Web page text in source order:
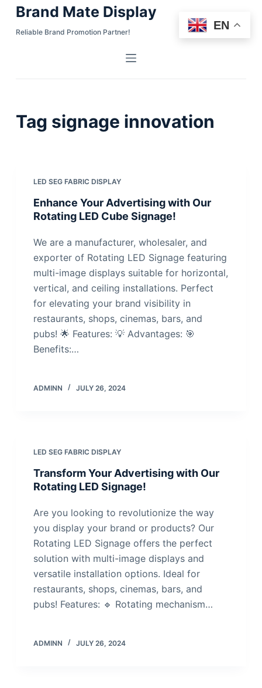
k
o
Brand Mate Display
Reliable Brand Promotion Partner!
Tag signage innovation
LED SEG FABRIC DISPLAY
Enhance Your Advertising with Our
Rotating LED Cube Signage!
We are a manufacturer, wholesaler, and
exporter of Rotating LED Signage featuring
multi-image displays suitable for horizontal,
vertical, and ceiling installations. Perfect
for elevating your brand visibility in
restaurants, shops, cinemas, bars, and
pubs! 🌟 Features: 💡 Advantages: 🎯
Benefits:…
ADMINN JULY 26, 2024
LED SEG FABRIC DISPLAY
Transform Your Advertising with Our
Rotating LED Signage!
Are you looking to revolutionize the way
you display your brand or products? Our
Rotating LED Signage offers the perfect
solution with multi-image displays and
versatile installation options. Ideal for
restaurants, shops, cinemas, bars, and
pubs! Features: 🔹 Rotating mechanism…
ADMINN JULY 26, 2024
EN